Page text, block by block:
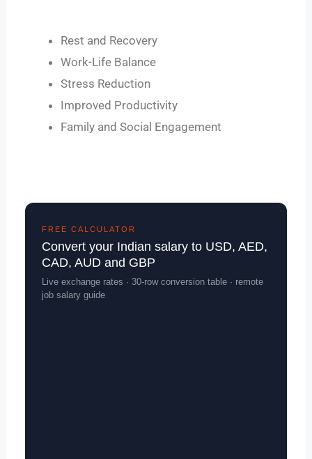
Rest and Recovery
Work-Life Balance
Stress Reduction
Improved Productivity
Family and Social Engagement
FREE CALCULATOR
Convert your Indian salary to USD, AED,
CAD, AUD and GBP
Live exchange rates · 30-row conversion table · remote
job salary guide